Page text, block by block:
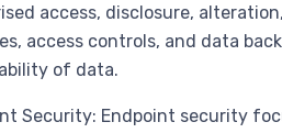
access, disclosure,
access controls, and data
of data.
Security: Endpoint security